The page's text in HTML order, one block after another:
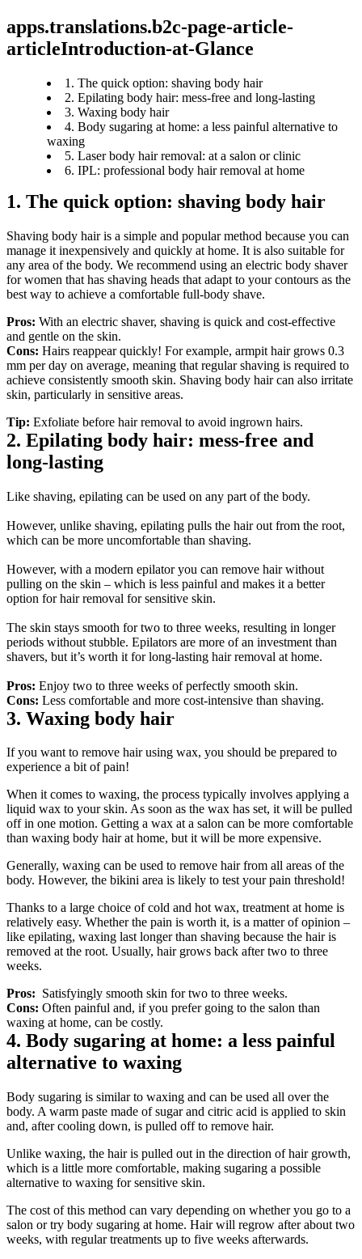
apps.translations.b2c-page-article-
articleIntroduction-at-Glance
1. The quick option: shaving body hair
2. Epilating body hair: mess-free and long-lasting
3. Waxing body hair
4. Body sugaring at home: a less painful alternative to
waxing
5. Laser body hair removal: at a salon or clinic
6. IPL: professional body hair removal at home
1. The quick option: shaving body hair
Shaving body hair is a simple and popular method because you can
manage it inexpensively and quickly at home. It is also suitable for
any area of the body. We recommend using an electric body shaver
for women that has shaving heads that adapt to your contours as the
best way to achieve a comfortable full-body shave.
Pros: With an electric shaver, shaving is quick and cost-effective
and gentle on the skin.
Cons: Hairs reappear quickly! For example, armpit hair grows 0.3
mm per day on average, meaning that regular shaving is required to
achieve consistently smooth skin. Shaving body hair can also irritate
skin, particularly in sensitive areas.
Tip: Exfoliate before hair removal to avoid ingrown hairs.
2. Epilating body hair: mess-free and
long-lasting
Like shaving, epilating can be used on any part of the body.
However, unlike shaving, epilating pulls the hair out from the root,
which can be more uncomfortable than shaving.
However, with a modern epilator you can remove hair without
pulling on the skin – which is less painful and makes it a better
option for hair removal for sensitive skin.
The skin stays smooth for two to three weeks, resulting in longer
periods without stubble. Epilators are more of an investment than
shavers, but it’s worth it for long-lasting hair removal at home.
Pros: Enjoy two to three weeks of perfectly smooth skin.
Cons: Less comfortable and more cost-intensive than shaving.
3. Waxing body hair
If you want to remove hair using wax, you should be prepared to
experience a bit of pain!
When it comes to waxing, the process typically involves applying a
liquid wax to your skin. As soon as the wax has set, it will be pulled
off in one motion. Getting a wax at a salon can be more comfortable
than waxing body hair at home, but it will be more expensive.
Generally, waxing can be used to remove hair from all areas of the
body. However, the bikini area is likely to test your pain threshold!
Thanks to a large choice of cold and hot wax, treatment at home is
relatively easy. Whether the pain is worth it, is a matter of opinion –
like epilating, waxing last longer than shaving because the hair is
removed at the root. Usually, hair grows back after two to three
weeks.
Pros: Satisfyingly smooth skin for two to three weeks.
Cons: Often painful and, if you prefer going to the salon than
waxing at home, can be costly.
4. Body sugaring at home: a less painful
alternative to waxing
Body sugaring is similar to waxing and can be used all over the
body. A warm paste made of sugar and citric acid is applied to skin
and, after cooling down, is pulled off to remove hair.
Unlike waxing, the hair is pulled out in the direction of hair growth,
which is a little more comfortable, making sugaring a possible
alternative to waxing for sensitive skin.
The cost of this method can vary depending on whether you go to a
salon or try body sugaring at home. Hair will regrow after about two
weeks, with regular treatments up to five weeks afterwards.